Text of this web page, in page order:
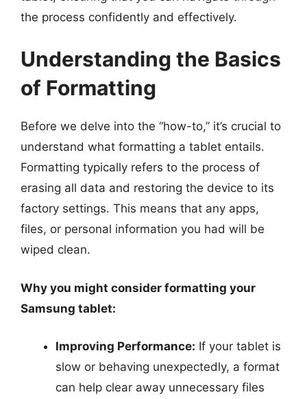
the process confidently and effectively.
Understanding the Basics
of Formatting
Before we delve into the “how-to,” it’s crucial to
understand what formatting a tablet entails.
Formatting typically refers to the process of
erasing all data and restoring the device to its
factory settings. This means that any apps,
files, or personal information you had will be
wiped clean.
Why you might consider formatting your
Samsung tablet:
Improving Performance: If your tablet is
slow or behaving unexpectedly, a format
can help clear away unnecessary files